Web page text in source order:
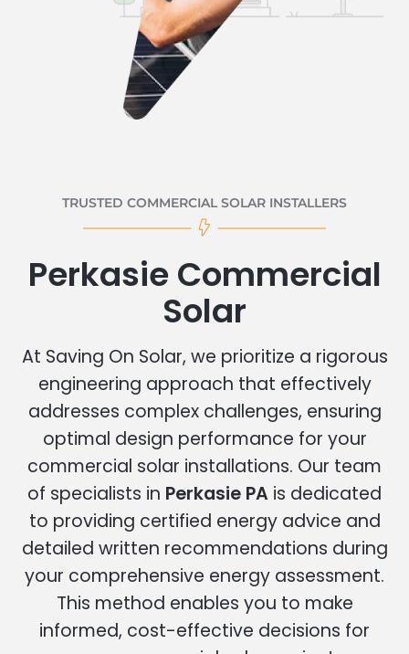
TRUSTED COMMERCIAL SOLAR INSTALLERS
Perkasie Commercial
Solar
At Saving On Solar, we prioritize a rigorous
engineering approach that effectively
addresses complex challenges, ensuring
optimal design performance for your
commercial solar installations. Our team
of specialists in Perkasie PA is dedicated
to providing certified energy advice and
detailed written recommendations during
your comprehensive energy assessment.
This method enables you to make
informed, cost-effective decisions for